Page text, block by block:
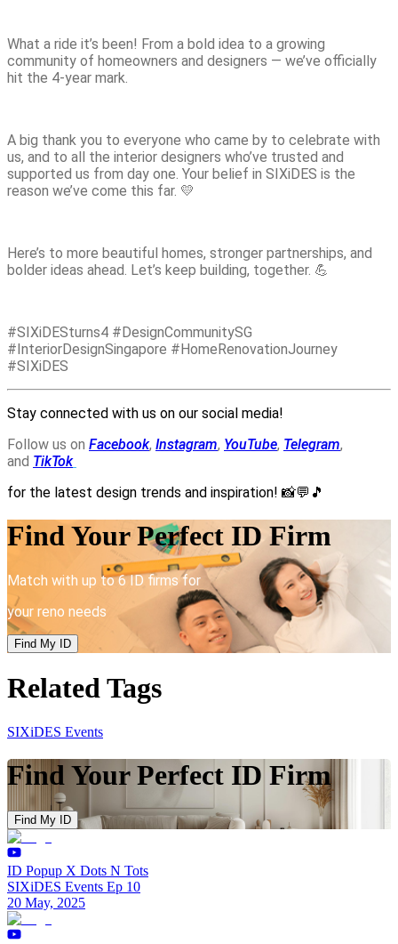
What a ride it’s been! From a bold idea to a growing
community of homeowners and designers — we’ve officially
hit the 4-year mark.
A big thank you to everyone who came by to celebrate with
us, and to all the interior designers who’ve trusted and
supported us from day one. Your belief in SIXiDES is the
reason we’ve come this far. 💛
Here’s to more beautiful homes, stronger partnerships, and
bolder ideas ahead. Let’s keep building, together. 💪
#SIXiDESturns4 #DesignCommunitySG
#InteriorDesignSingapore #HomeRenovationJourney
#SIXiDES
Stay connected with us on our social media!
Follow us on Facebook, Instagram, YouTube, Telegram,
and TikTok
for the latest design trends and inspiration! 📸💬🎵
Find Your Perfect ID Firm
Match with up to 6 ID firms for
your reno needs
Find My ID
Related Tags
SIXiDES Events
Find Your Perfect ID Firm
Find My ID
ID Popup X Dots N Tots
SIXiDES Events Ep 10
20 May, 2025